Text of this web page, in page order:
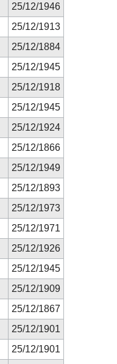
25/12/1946
25/12/1913
25/12/1884
25/12/1945
25/12/1918
25/12/1945
25/12/1924
25/12/1866
25/12/1949
25/12/1893
25/12/1973
25/12/1971
25/12/1926
25/12/1945
25/12/1909
25/12/1867
25/12/1901
25/12/1901